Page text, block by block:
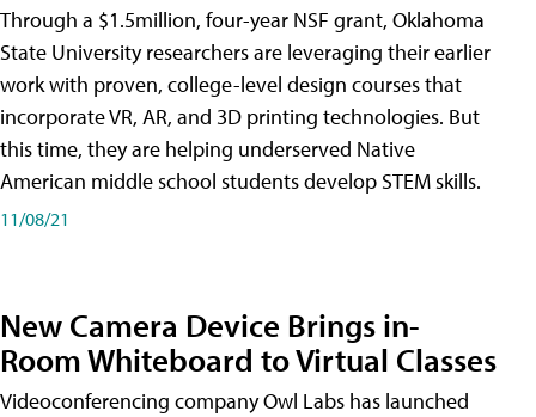
Through a $1.5million, four-year NSF grant, Oklahoma
State University researchers are leveraging their earlier
work with proven, college-level design courses that
incorporate VR, AR, and 3D printing technologies. But
this time, they are helping underserved Native
American middle school students develop STEM skills.
11/08/21
New Camera Device Brings in-
Room Whiteboard to Virtual Classes
Videoconferencing company Owl Labs has launched